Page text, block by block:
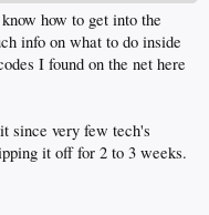
how to get into the
info on what to do inside
I found on the net here
since very few tech's
it off for 2 to 3 weeks.